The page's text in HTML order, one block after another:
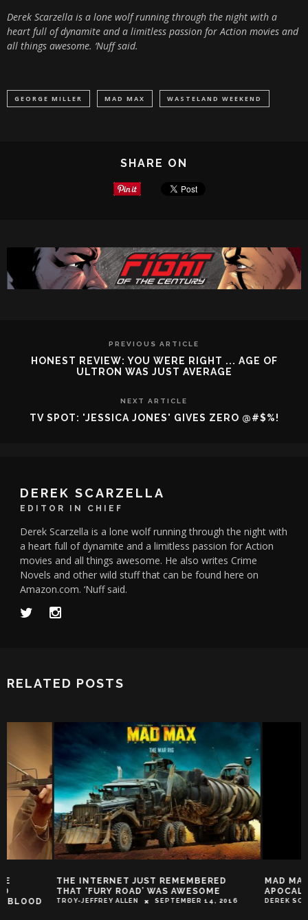
Derek Scarzella is a lone wolf running through the night with a
heart full of dynamite and a limitless passion for Action movies and
all things awesome. ‘Nuff said.
GEORGE MILLER MAD MAX WASTELAND WEEKEND
SHARE ON
PREVIOUS ARTICLE
HONEST REVIEW: YOU WERE RIGHT ... AGE OF
ULTRON WAS JUST AVERAGE
NEXT ARTICLE
TV SPOT: 'JESSICA JONES' GIVES ZERO @#$%!
DEREK SCARZELLA
EDITOR IN CHIEF
Derek Scarzella is a lone wolf running through the night with
a heart full of dynamite and a limitless passion for Action
movies and all things awesome. He also writes Crime
Novels and other wild stuff that can be found here on
Amazon.com. ‘Nuff said.
RELATED POSTS
THE INTERNET JUST REMEMBERED
THAT ‘FURY ROAD’ WAS AWESOME
TROY-JEFFREY ALLEN SEPTEMBER 14, 2016
MAD MAX AND
APOCALYPSE
DEREK SCARZELLA